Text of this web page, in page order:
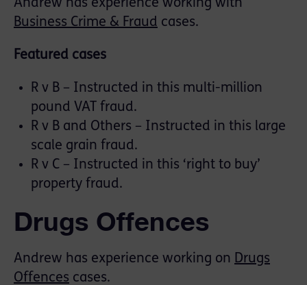
Andrew has experience working with
Business Crime & Fraud cases.
Featured cases
R v B – Instructed in this multi-million
pound VAT fraud.
R v B and Others – Instructed in this large
scale grain fraud.
R v C – Instructed in this ‘right to buy’
property fraud.
Drugs Offences
Andrew has experience working on Drugs
Offences cases.